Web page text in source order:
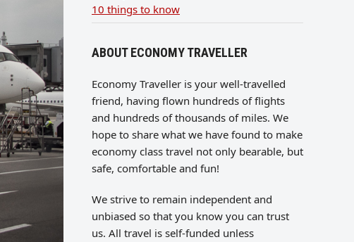
10 things to know
ABOUT ECONOMY TRAVELLER
Economy Traveller is your well-travelled
friend, having flown hundreds of flights
and hundreds of thousands of miles. We
hope to share what we have found to make
economy class travel not only bearable, but
safe, comfortable and fun!
We strive to remain independent and
unbiased so that you know you can trust
us. All travel is self-funded unless